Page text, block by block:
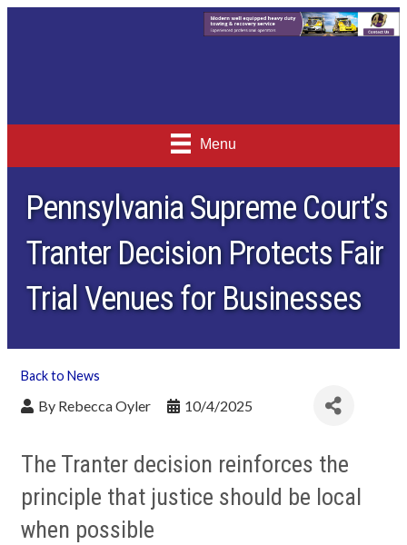
Menu
Pennsylvania Supreme Court’s
Tranter Decision Protects Fair
Trial Venues for Businesses
Back to News
By Rebecca Oyler 10/4/2025
The Tranter decision reinforces the
principle that justice should be local
when possible